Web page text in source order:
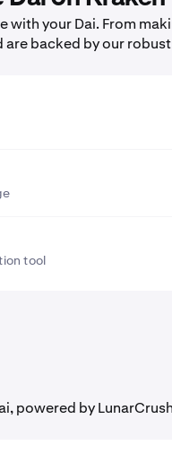
with your Dai. From
are backed by our
tool
powered by